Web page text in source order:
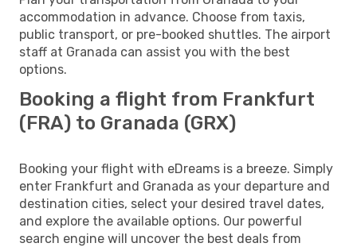
accommodation in advance. Choose from taxis,
public transport, or pre-booked shuttles. The airport
staff at Granada can assist you with the best
options.
Booking a flight from Frankfurt
(FRA) to Granada (GRX)
Booking your flight with eDreams is a breeze. Simply
enter Frankfurt and Granada as your departure and
destination cities, select your desired travel dates,
and explore the available options. Our powerful
search engine will uncover the best deals from